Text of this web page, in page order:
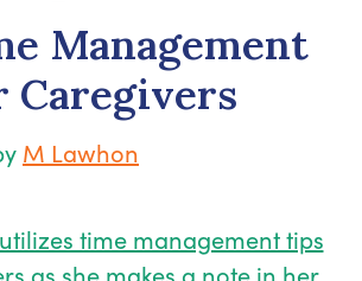
Management
Caregivers
M Lawhon